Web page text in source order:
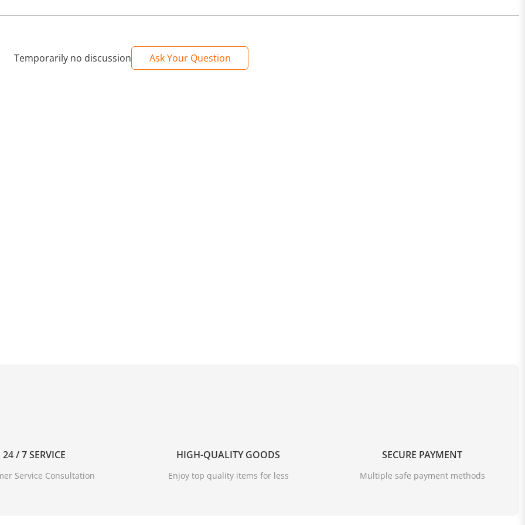
Temporarily no discussion Ask Your Question
24 / 7 SERVICE
Service Consultation
HIGH-QUALITY GOODS
Enjoy top quality items for less
SECURE PAYMENT
Multiple safe payment methods